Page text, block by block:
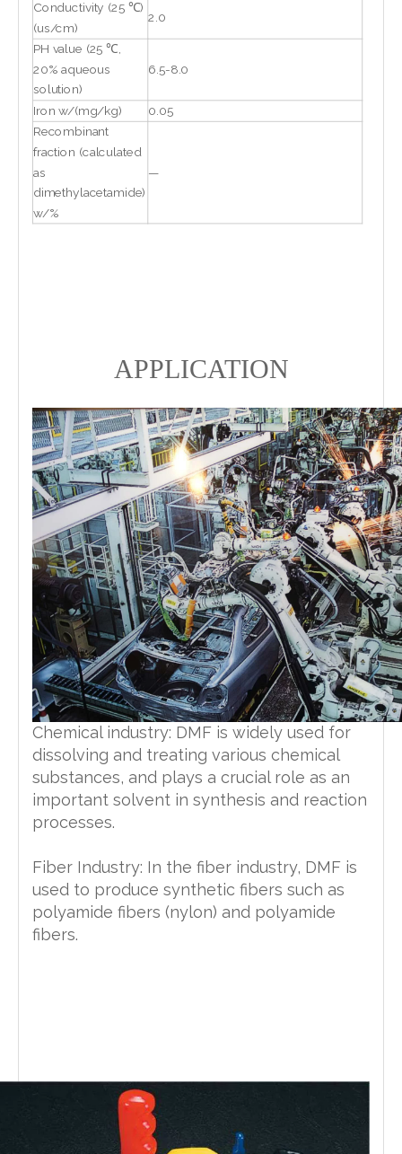
Conductivity (25 ℃)
(us/cm)
2.0
PH value (25 ℃,
20% aqueous
solution)
6.5-8.0
Iron w/(mg/kg) 0.05
Recombinant
fraction (calculated
as
dimethylacetamide)
w/%
—
APPLICATION
Chemical industry: DMF is widely used for
dissolving and treating various chemical
substances, and plays a crucial role as an
important solvent in synthesis and reaction
processes.
Fiber Industry: In the fiber industry, DMF is
used to produce synthetic fibers such as
polyamide fibers (nylon) and polyamide
fibers.